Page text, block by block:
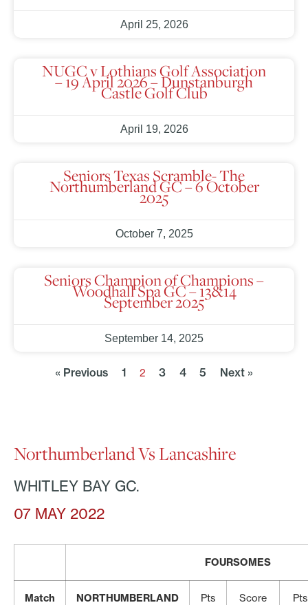
April 25, 2026
NUGC v Lothians Golf Association
– 19 April 2026 – Dunstanburgh
Castle Golf Club
April 19, 2026
Seniors Texas Scramble- The
Northumberland GC – 6 October
2025
October 7, 2025
Seniors Champion of Champions –
Woodhall Spa GC – 13&14
September 2025
September 14, 2025
« Previous 1 2 3 4 5 Next »
Northumberland Vs Lancashire
WHITLEY BAY GC.
07 MAY 2022
FOURSOMES
Match
NORTHUMBERLAND
Pts Score Pts